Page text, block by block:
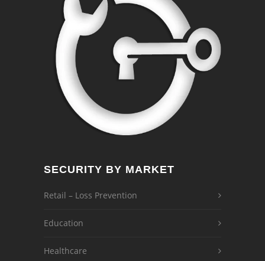
SECURITY BY MARKET
Retail – Loss Prevention
Education
Healthcare